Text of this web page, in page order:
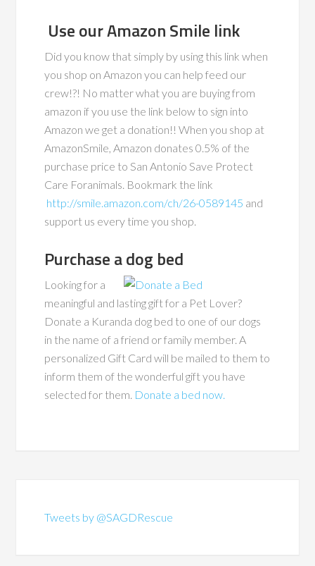
Use our Amazon Smile link
Did you know that simply by using this link when
you shop on Amazon you can help feed our
crew!?! No matter what you are buying from
amazon if you use the link below to sign into
Amazon we get a donation!! When you shop at
AmazonSmile, Amazon donates 0.5% of the
purchase price to San Antonio Save Protect
Care Foranimals. Bookmark the link
http://smile.amazon.com/ch/26-0589145 and
support us every time you shop.
Purchase a dog bed
Looking for a
meaningful and lasting gift for a Pet Lover?
Donate a Kuranda dog bed to one of our dogs
in the name of a friend or family member. A
personalized Gift Card will be mailed to them to
inform them of the wonderful gift you have
selected for them. Donate a bed now.
Tweets by @SAGDRescue